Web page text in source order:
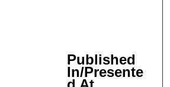
Published
In/Presente